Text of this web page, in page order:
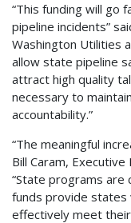
“This funding will go
pipeline incidents”
Washington Utilities
allow state pipeline
attract high quality
necessary to
accountability.”
“The meaningful
Bill Caram,
“State programs are
funds provide
effectively meet